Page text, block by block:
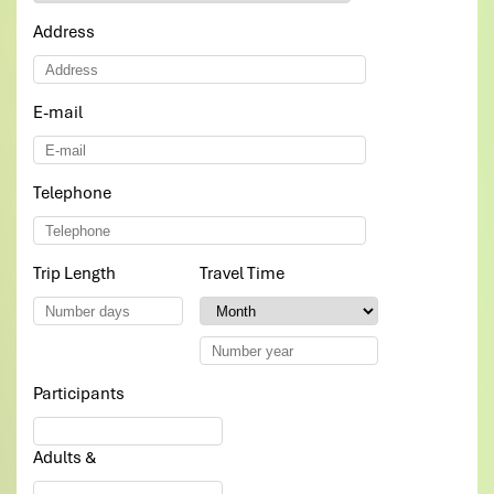
driver less good in english. but overall great!!
all the choosen food for lunch and dinner was delicious
Thank you so much Impress travel
Sulagna November 2019
Excellent, Polite and Helpful Team
Impress Travels has been very helpful in making our
vietnam travel amazing. We were a bunch of 7 friends
Hence, this subjected to a lot of changes during our
discussion with the tour guide Daniel.
However, he has been patient enough in hearing out our
needs - be it itienary , hotel bookings or even the mode
help has really made our vietnam trip the most
memorable as far
Address
E-mail
Telephone
Trip Length Travel Time*
Participants
Adults &